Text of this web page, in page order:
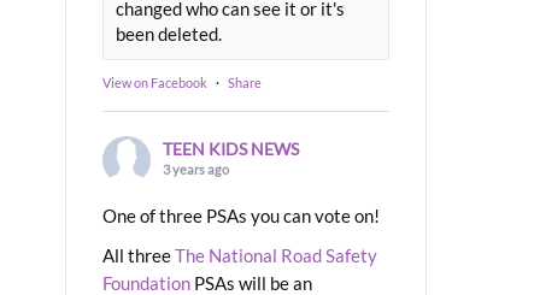
changed who can see it or it's
been deleted.
View on Facebook · Share
TEEN KIDS NEWS
3 years ago
One of three PSAs you can vote on!
All threeThe National Road Safety
Foundation PSAs will be an